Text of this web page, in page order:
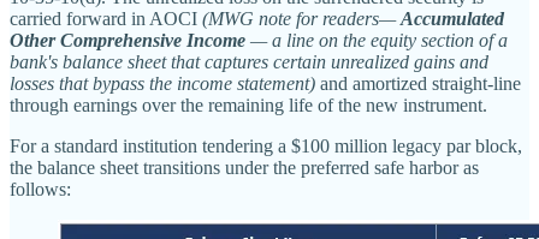
carried forward in AOCI (MWG note for readers—Accumulated
Other Comprehensive Income — a line on the equity section of a
bank's balance sheet that captures certain unrealized gains and
losses that bypass the income statement) and amortized straight-line
through earnings over the remaining life of the new instrument.
For a standard institution tendering a $100 million legacy par block,
the balance sheet transitions under the preferred safe harbor as
follows: